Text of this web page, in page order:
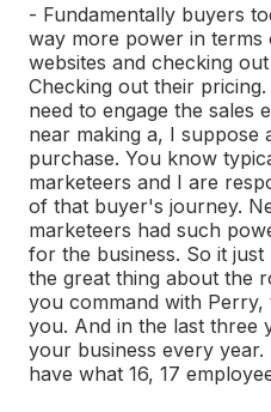
- Fundamentally buyers
way more power in
websites and checking
Checking out their
need to engage the sales
near making a, I suppose
purchase. You know
marketeers and I are
of that buyer's journey.
marketeers had such
for the business. So it
the great thing about the
you command with
you. And in the last three
your business every
have what 16, 17